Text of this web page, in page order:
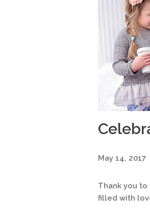
May 14, 2017
Thank you
filled with